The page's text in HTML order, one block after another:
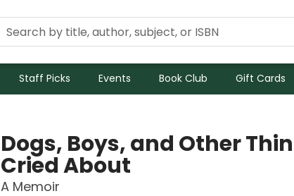
Staff Picks Events Book Club Gift Cards
Dogs, Boys, and Other
Cried About
A Memoir